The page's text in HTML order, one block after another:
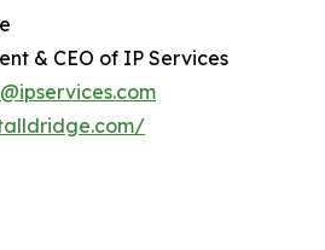
& CEO of IP Services